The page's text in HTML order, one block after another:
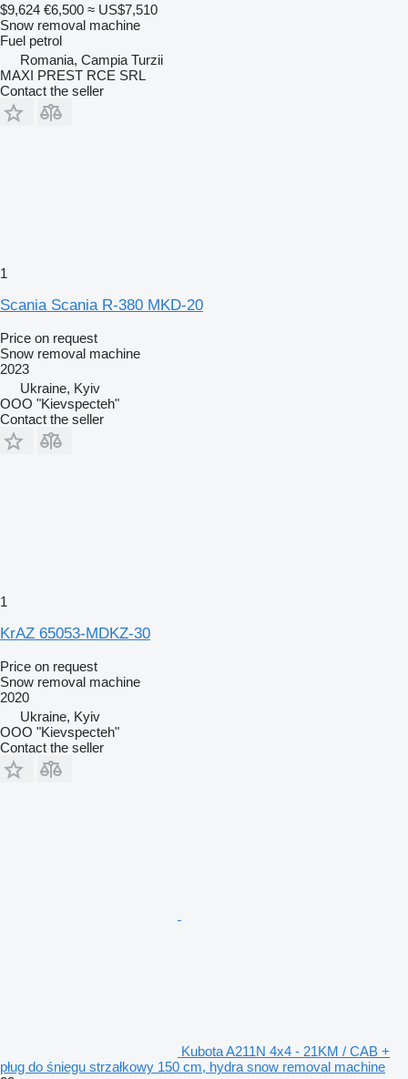
$9,624 €6,500 ≈ US$7,510
Snow removal machine
Fuel petrol
Romania, Campia Turzii
MAXI PREST RCE SRL
Contact the seller
1
Scania Scania R-380 MKD-20
Price on request
Snow removal machine
2023
Ukraine, Kyiv
OOO "Kievspecteh"
Contact the seller
1
KrAZ 65053-MDKZ-30
Price on request
Snow removal machine
2020
Ukraine, Kyiv
OOO "Kievspecteh"
Contact the seller
Kubota A211N 4x4 - 21KM / CAB +
pług do śniegu strzałkowy 150 cm, hydra snow removal machine